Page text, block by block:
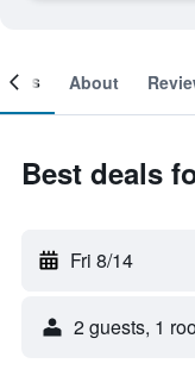
About
Best deals
Fri 8/14
2 guests, 1